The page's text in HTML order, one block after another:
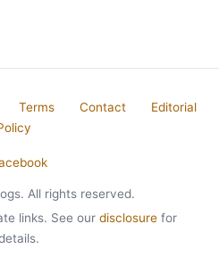
Terms Contact
Editorial
All rights reserved.
links. See our disclosure for